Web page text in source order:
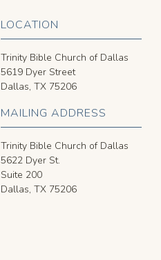
LOCATION
Trinity Bible Church of Dallas
5619 Dyer Street
Dallas, TX 75206
MAILING ADDRESS
Trinity Bible Church of Dallas
5622 Dyer St.
Suite 200
Dallas, TX 75206